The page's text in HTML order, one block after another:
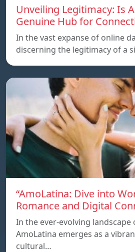
Unveiling Legitimacy: Is
Genuine Hub for
In the vast expanse of online
discerning the legitimacy of a
“AmoLatina: Dive into
Romance and Digital
In the ever-evolving
AmoLatina emerges as a
cultural…